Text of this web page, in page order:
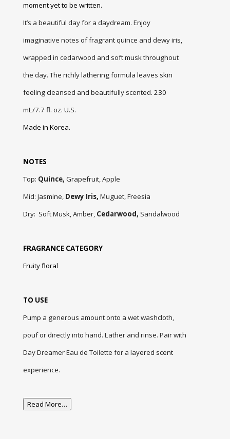
moment yet to be written.
It’s a beautiful day for a daydream. Enjoy
imaginative notes of fragrant quince and dewy iris,
wrapped in cedarwood and soft musk throughout
the day. The richly lathering formula leaves skin
feeling cleansed and beautifully scented. 230
mL/7.7 fl. oz. U.S.
Made in Korea.
NOTES
Top: Quince, Grapefruit,Apple
Mid: Jasmine,Dewy Iris, Muguet, Freesia
Dry: Soft Musk, Amber, Cedarwood, Sandalwood
FRAGRANCE CATEGORY
Fruity floral
TO USE
Pump a generous amount onto a wet washcloth,
pouf or directly into hand. Lather and rinse. Pair with
Day Dreamer Eau de Toilette for a layered scent
experience.
Read More…